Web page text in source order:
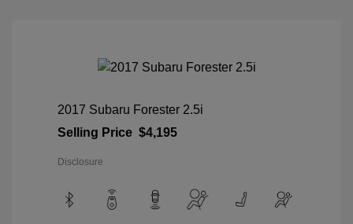
2017 Subaru Forester 2.5i
Selling Price $4,195
Disclosure